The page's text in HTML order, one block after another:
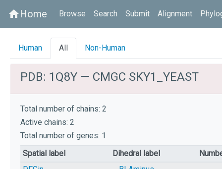
homeHome Browse Search Submit Alignment
Human All Non-Human
PDB: 1Q8Y — CMGC SKY1_YEAST
Total number of chains: 2
Active chains: 2
Total number of genes: 1
Spatial label
Dihedral label